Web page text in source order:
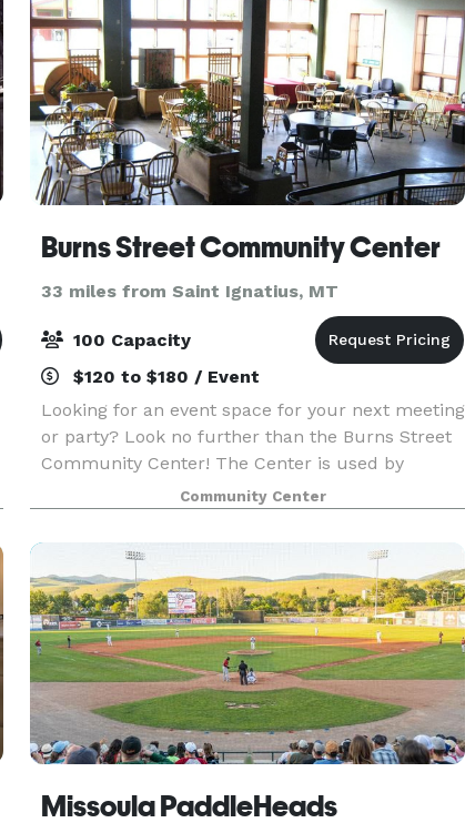
Burns Street Community Center
33 miles from Saint Ignatius, MT
100 Capacity
$120 to $180 / Event
Looking for an event space for your next meeting
or party? Look no further than the Burns Street
Community Center! The Center is used by
multiple entities so there is limited is availability
for rent to groups and individuals. It is availa
Community Center
Missoula PaddleHeads